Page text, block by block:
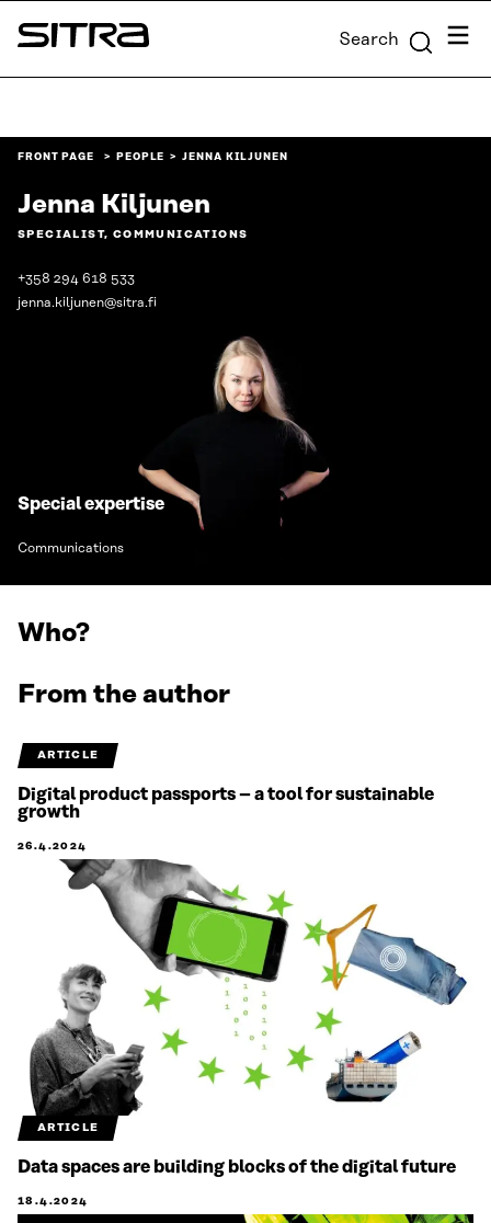
Skip to
content
Sitra Search Menu
FRONT PAGE PEOPLE JENNA KILJUNEN
Jenna Kiljunen
SPECIALIST, COMMUNICATIONS
+358 294 618 533
jenna.kiljunen@sitra.fi
Special expertise
Communications
Who?
From the author
ARTICLE
Digital product passports – a tool for sustainable
growth
26.4.2024
ARTICLE
Data spaces are building blocks of the digital future
18.4.2024